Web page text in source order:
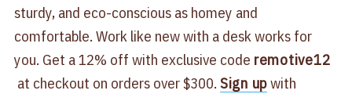
sturdy, and eco-conscious as homey and
comfortable. Work like new with a desk works for
you. Get a 12% off with exclusive code remotive12
at checkout on orders over $300. Sign upwith